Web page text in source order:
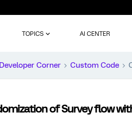
TOPICS AI CENTER
Developer Corner Custom Code
of Survey flow